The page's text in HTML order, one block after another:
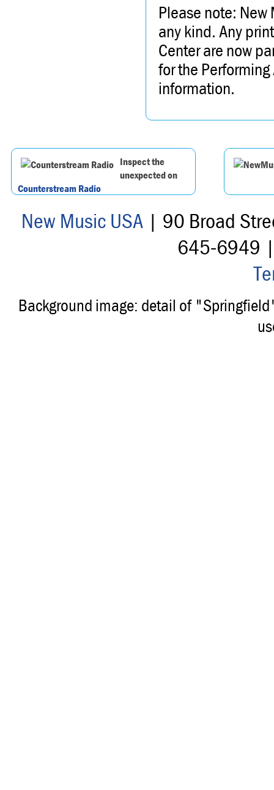
Please note:
any kind. Any
Center are now
for the
information.
Inspect the
unexpected on
Counterstream Radio
New Music USA| 90 Broad
645-6949
Background image: detail of